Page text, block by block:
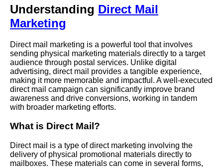
Understanding Direct Mail
Marketing
Direct mail marketing is a powerful tool that involves
sending physical marketing materials directly to a target
audience through postal services. Unlike digital
advertising, direct mail provides a tangible experience,
making it more memorable and impactful. A well-executed
direct mail campaign can significantly improve brand
awareness and drive conversions, working in tandem
with broader marketing efforts.
What is Direct Mail?
Direct mail is a type of direct marketing involving the
delivery of physical promotional materials directly to
mailboxes. These materials can come in several forms,